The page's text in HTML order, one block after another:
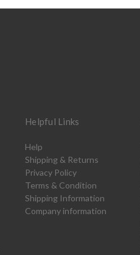
Helpful Links
Help
Shipping & Returns
Privacy Policy
Terms & Condition
Shipping Information
Company information